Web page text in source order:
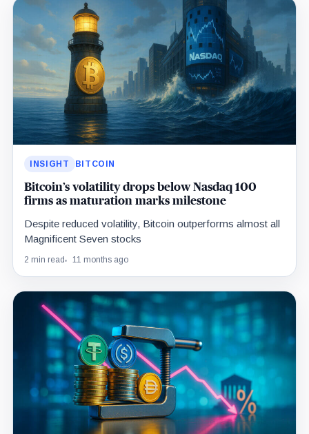
INSIGHT BITCOIN
Bitcoin’s volatility drops below Nasdaq 100
firms as maturation marks milestone
Despite reduced volatility, Bitcoin outperforms almost all
Magnificent Seven stocks
2 min read 11 months ago